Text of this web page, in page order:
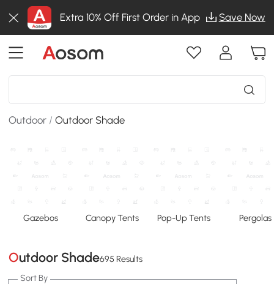
Extra 10% Off First Order in App Save Now
Outdoor /Outdoor Shade
Gazebos Canopy Tents Pop-Up Tents Pergolas
Outdoor Shade695 Results
Sort By